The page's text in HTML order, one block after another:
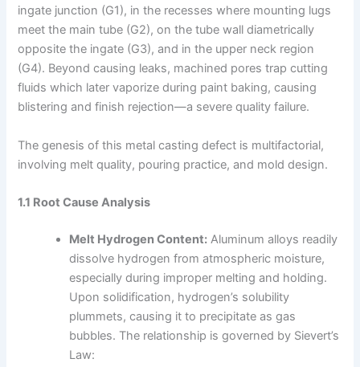
ingate junction (G1), in the recesses where mounting lugs
meet the main tube (G2), on the tube wall diametrically
opposite the ingate (G3), and in the upper neck region
(G4). Beyond causing leaks, machined pores trap cutting
fluids which later vaporize during paint baking, causing
blistering and finish rejection—a severe quality failure.
The genesis of this metal casting defect is multifactorial,
involving melt quality, pouring practice, and mold design.
1.1 Root Cause Analysis
Melt Hydrogen Content: Aluminum alloys readily
dissolve hydrogen from atmospheric moisture,
especially during improper melting and holding.
Upon solidification, hydrogen’s solubility
plummets, causing it to precipitate as gas
bubbles. The relationship is governed by Sievert’s
Law: